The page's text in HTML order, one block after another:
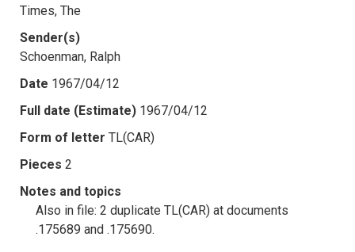
Times, The
Sender(s)
Schoenman, Ralph
Date 1967/04/12
Full date (Estimate) 1967/04/12
Form of letter TL(CAR)
Pieces 2
Notes and topics
Also in file: 2 duplicate TL(CAR) at documents
.175689 and .175690.